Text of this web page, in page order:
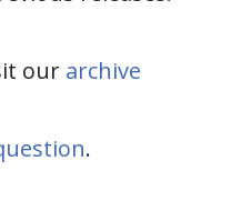
our archive
.